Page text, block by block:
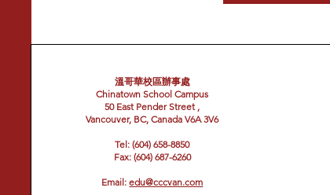
溫哥華校區辦事處
Chinatown School Campus
50 East Pender Street ,
Vancouver, BC, Canada V6A 3V6
Tel: (604) 658-8850
Fax: (604) 687-6260
Email:edu@cccvan.com